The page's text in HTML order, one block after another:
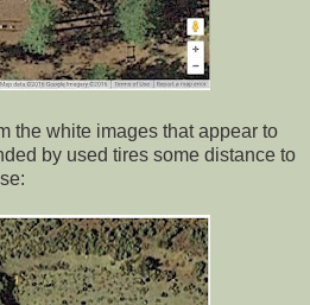
the white images that appear to
by used tires some distance to